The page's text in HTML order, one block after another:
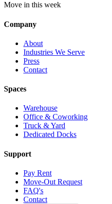
Move in this week
Company
About
Industries We Serve
Press
Contact
Spaces
Warehouse
Office & Coworking
Truck & Yard
Dedicated Docks
Support
Pay Rent
Move-Out Request
FAQ's
Contact